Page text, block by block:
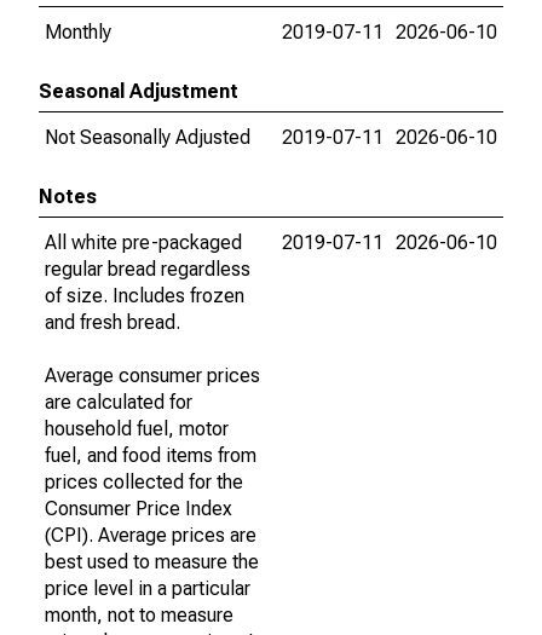
Monthly
2019-07-11 2026-06-10
Seasonal Adjustment
Not Seasonally Adjusted
2019-07-11 2026-06-10
Notes
All white pre-packaged
regular bread regardless
of size. Includes frozen
and fresh bread.
Average consumer prices
are calculated for
household fuel, motor
fuel, and food items from
prices collected for the
Consumer Price Index
(CPI). Average prices are
best used to measure the
price level in a particular
month, not to measure
2019-07-11 2026-06-10